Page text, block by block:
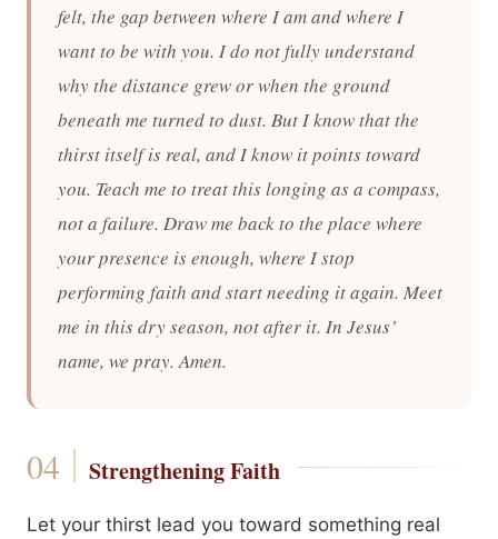
felt, the gap between where I am and where I
want to be with you. I do not fully understand
why the distance grew or when the ground
beneath me turned to dust. But I know that the
thirst itself is real, and I know it points toward
you. Teach me to treat this longing as a compass,
not a failure. Draw me back to the place where
your presence is enough, where I stop
performing faith and start needing it again. Meet
me in this dry season, not after it. In Jesus’
name, we pray. Amen.
Strengthening Faith
Let your thirst lead you toward something real